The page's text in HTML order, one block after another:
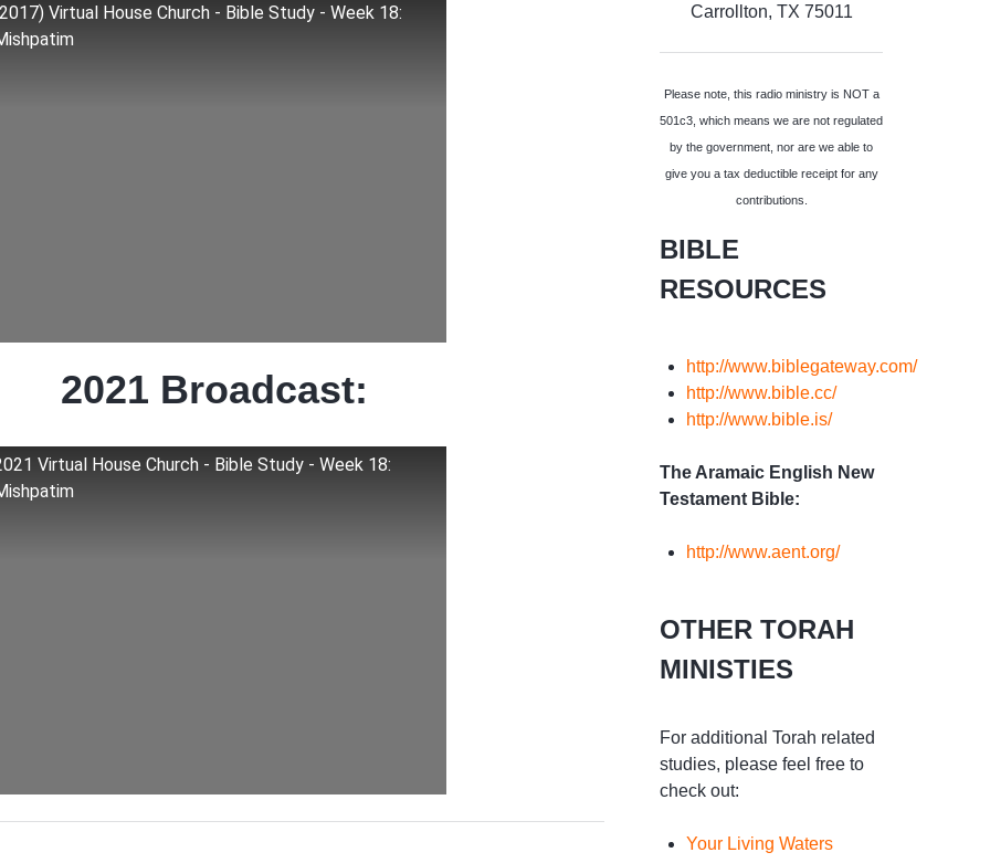
Virtual House Church - Bible Study - Week 18:
2021 Broadcast:
Virtual House Church - Bible Study - Week 18:
Carrollton, TX 75011
Please note, this radio ministry is NOT a
501c3, which means we are not regulated
by the government, nor are we able to
give you a tax deductible receipt for any
contributions.
BIBLE
RESOURCES
http://www.biblegateway.com/
http://www.bible.cc/
http://www.bible.is/
The Aramaic English New
Testament Bible:
http://www.aent.org/
OTHER TORAH
MINISTIES
For additional Torah related
studies, please feel free to
check out:
Your Living Waters